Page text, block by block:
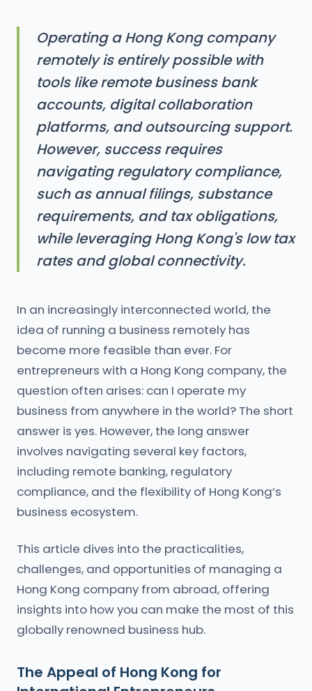
Operating a Hong Kong company
remotely is entirely possible with
tools like remote business bank
accounts, digital collaboration
platforms, and outsourcing support.
However, success requires
navigating regulatory compliance,
such as annual filings, substance
requirements, and tax obligations,
while leveraging Hong Kong's low tax
rates and global connectivity.
In an increasingly interconnected world, the
idea of running a business remotely has
become more feasible than ever. For
entrepreneurs with a Hong Kong company, the
question often arises: can I operate my
business from anywhere in the world? The short
answer is yes. However, the long answer
involves navigating several key factors,
including remote banking, regulatory
compliance, and the flexibility of Hong Kong’s
business ecosystem.
This article dives into the practicalities,
challenges, and opportunities of managing a
Hong Kong company from abroad, offering
insights into how you can make the most of this
globally renowned business hub.
The Appeal of Hong Kong for